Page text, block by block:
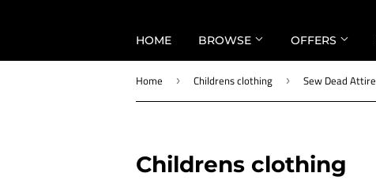
HOME BROWSE OFFERS
Home › Childrens clothing › Sew Dead Attire
Childrens clothing